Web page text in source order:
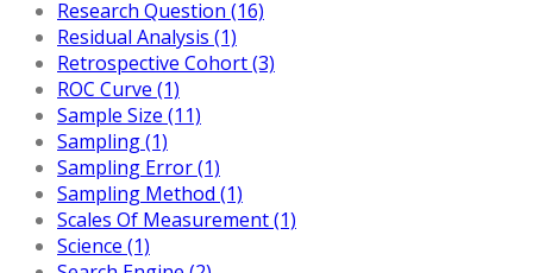
Research Question (16)
Residual Analysis (1)
Retrospective Cohort (3)
ROC Curve (1)
Sample Size (11)
Sampling (1)
Sampling Error (1)
Sampling Method (1)
Scales Of Measurement (1)
Science (1)